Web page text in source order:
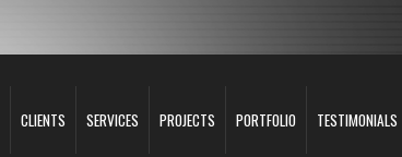
CLIENTS SERVICES PROJECTS PORTFOLIO TESTIMONIALS